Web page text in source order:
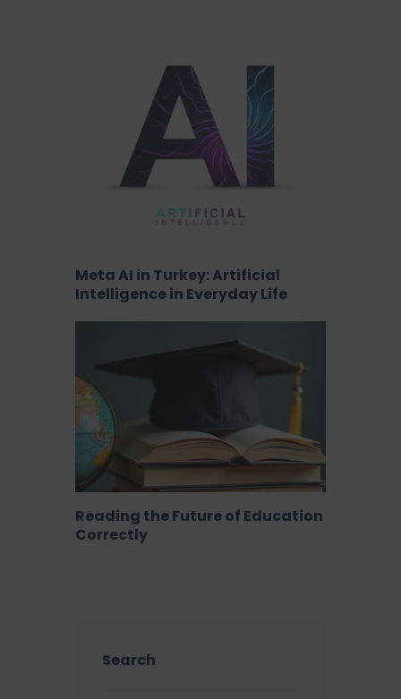
Meta AI in Turkey: Artificial
Intelligence in Everyday Life
Reading the Future of Education
Correctly
Search